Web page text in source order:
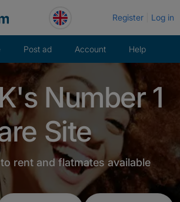
Register Log in
Post ad Account Help
Number 1
Site
rent and flatmates available